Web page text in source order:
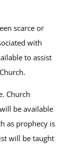
scarce or
with
to assist
Church
be available
as prophecy is
will be taught